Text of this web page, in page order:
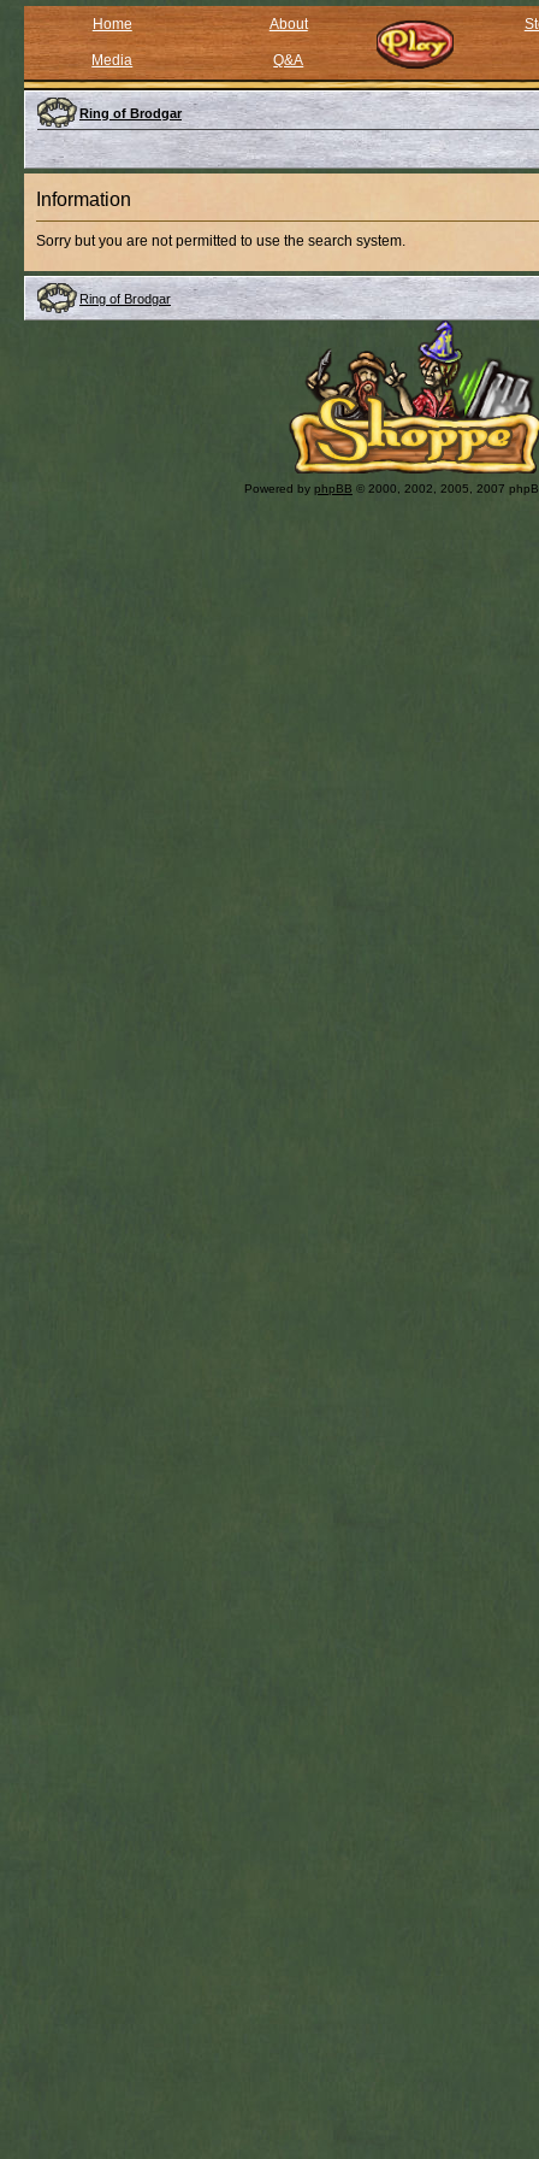
Home About
Media Q&A
Ring of Brodgar
Information
Sorry but you are not permitted to use the search system.
Ring of Brodgar
Powered by phpBB © 2000, 2002, 2005, 2007